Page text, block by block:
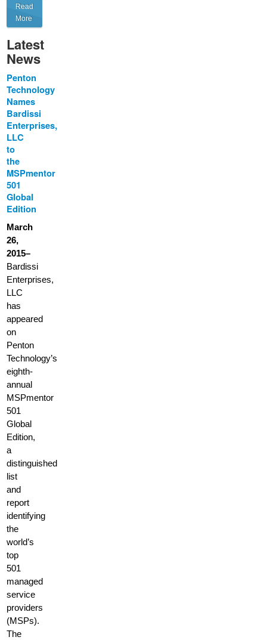
Read
More
Latest
News
Penton
Technology
Names
Bardissi
Enterprises,
LLC
to
the
MSPmentor
501
Global
Edition
March
26,
2015–
Bardissi
Enterprises,
LLC
has
appeared
on
Penton
Technology’s
eighth-
annual
MSPmentor
501
Global
Edition,
a
distinguished
list
and
report
identifying
the
world’s
top
501
managed
service
providers
(MSPs).
The